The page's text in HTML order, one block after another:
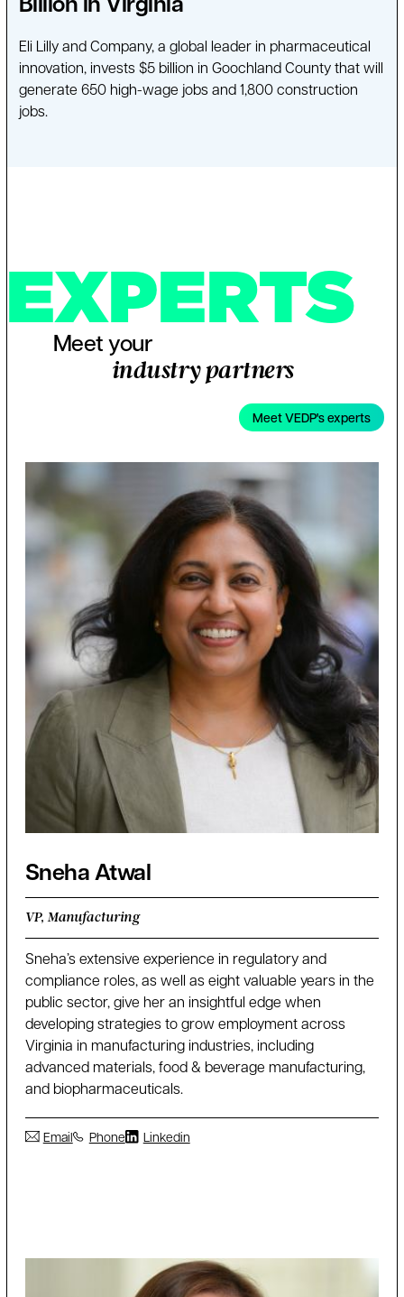
Eli Lilly and Company, a global leader in pharmaceutical
innovation, invests $5 billion in Goochland County that will
generate 650 high-wage jobs and 1,800 construction
jobs.
EXPERTS
Meet your
industry partners
Meet VEDP's experts
Sneha Atwal
VP, Manufacturing
Sneha’s extensive experience in regulatory and
compliance roles, as well as eight valuable years in the
public sector, give her an insightful edge when
developing strategies to grow employment across
Virginia in manufacturing industries, including
advanced materials, food & beverage manufacturing,
and biopharmaceuticals.
Email Phone Linkedin